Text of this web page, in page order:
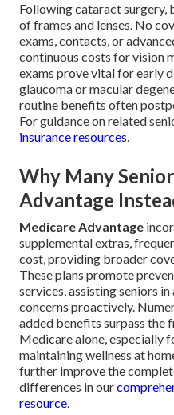
Following cataract surgery,
of frames and lenses. No
exams, contacts, or
continuous costs for vision
exams prove vital for early
glaucoma or macular
routine benefits often
For guidance on related
insurance resources.
Why Many
Advantage
Medicare Advantage
supplemental extras,
cost, providing broader
These plans promote
services, assisting seniors
concerns proactively.
added benefits surpass the
Medicare alone, especially
maintaining wellness at
further improve the
differences in our
resource.